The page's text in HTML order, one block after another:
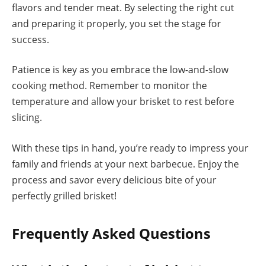
flavors and tender meat. By selecting the right cut
and preparing it properly, you set the stage for
success.
Patience is key as you embrace the low-and-slow
cooking method. Remember to monitor the
temperature and allow your brisket to rest before
slicing.
With these tips in hand, you’re ready to impress your
family and friends at your next barbecue. Enjoy the
process and savor every delicious bite of your
perfectly grilled brisket!
Frequently Asked Questions